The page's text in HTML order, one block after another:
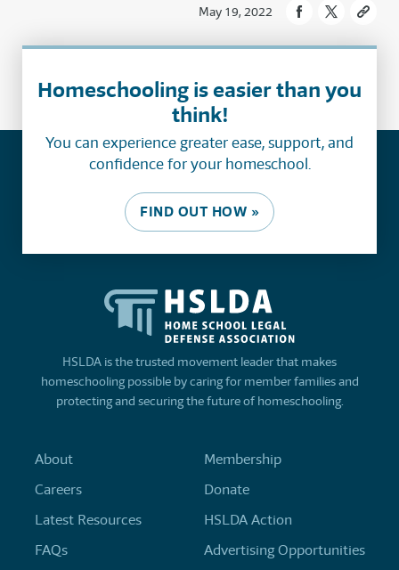
May 19, 2022
Homeschooling is easier than you
think!
You can experience greater ease, support, and
confidence for your homeschool.
FIND OUT HOW »
HSLDA is the trusted movement leader that makes
homeschooling possible by caring for member families and
protecting and securing the future of homeschooling.
About
Careers
Latest Resources
FAQs
Membership
Donate
HSLDA Action
Advertising Opportunities